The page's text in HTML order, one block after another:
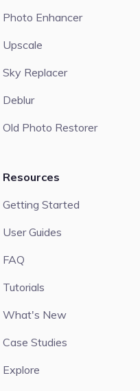
Photo Enhancer
Upscale
Sky Replacer
Deblur
Old Photo Restorer
Resources
Getting Started
User Guides
FAQ
Tutorials
What's New
Case Studies
Explore